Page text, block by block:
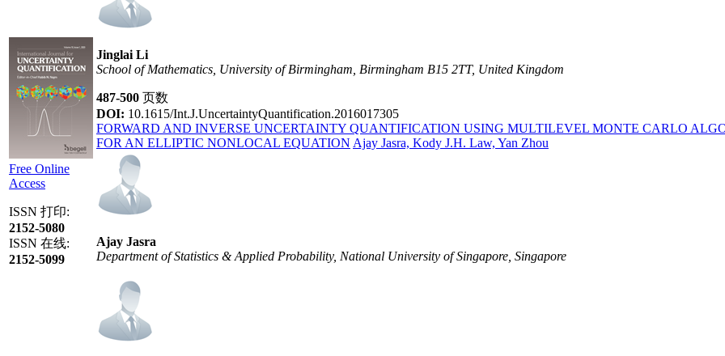
Free Online
Access
ISSN 打印:
2152-5080
ISSN 在线:
2152-5099
Jinglai Li
School of Mathematics, University of Birmingham, Birmingham B15 2TT, United Kingdom
487-500 页数
DOI: 10.1615/Int.J.UncertaintyQuantification.2016017305
FORWARD AND INVERSE UNCERTAINTY QUANTIFICATION USING MULTILEVEL MONTE CARLO
FOR AN ELLIPTIC NONLOCAL EQUATION Ajay Jasra, Kody J.H. Law, Yan Zhou
Ajay Jasra
Department of Statistics & Applied Probability, National University of Singapore, Singapore